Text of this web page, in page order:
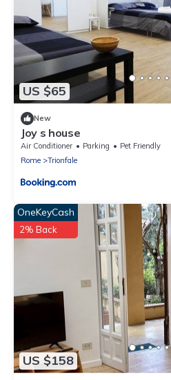
US $65
New
Joy s house
Air Conditioner Parking
Pet Friendly
Rome
Trionfale
US $158
OneKeyCash
2% Back